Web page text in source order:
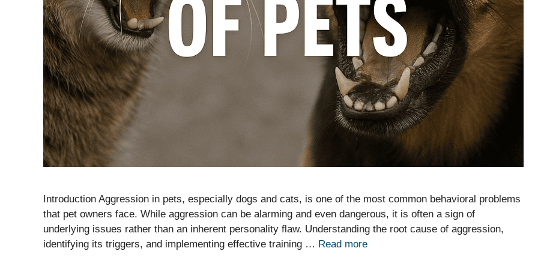
Introduction Aggression in pets, especially dogs and cats, is one of the most common behavioral problems
that pet owners face. While aggression can be alarming and even dangerous, it is often a sign of
underlying issues rather than an inherent personality flaw. Understanding the root cause of aggression,
identifying its triggers, and implementing effective training … Read more